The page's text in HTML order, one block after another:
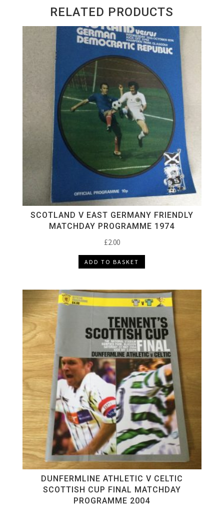
RELATED PRODUCTS
SCOTLAND V EAST GERMANY FRIENDLY
MATCHDAY PROGRAMME 1974
£2.00
ADD TO BASKET
DUNFERMLINE ATHLETIC V CELTIC
SCOTTISH CUP FINAL MATCHDAY
PROGRAMME 2004